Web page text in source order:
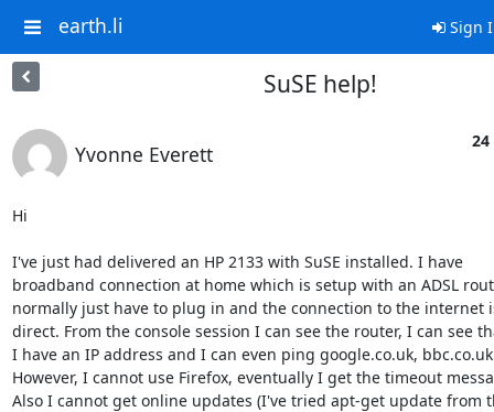
earth.li Sign
SuSE help!
Yvonne Everett
24
Hi
I've just had delivered an HP 2133 with SuSE installed. I have
broadband connection at home which is setup with an ADSL
normally just have to plug in and the connection to the internet
direct. From the console session I can see the router, I can see
I have an IP address and I can even ping google.co.uk,
However, I cannot use Firefox, eventually I get the timeout
Also I cannot get online updates (I've tried apt-get update from